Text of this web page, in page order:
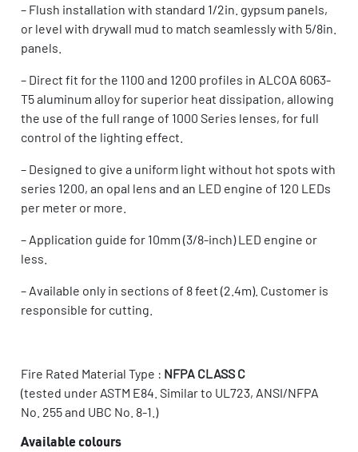
– Flush installation with standard 1/2in. gypsum panels,
or level with drywall mud to match seamlessly with 5/8in.
panels.
– Direct fit for the 1100 and 1200 profiles in ALCOA 6063-
T5 aluminum alloy for superior heat dissipation, allowing
the use of the full range of 1000 Series lenses, for full
control of the lighting effect.
– Designed to give a uniform light without hot spots with
series 1200, an opal lens and an LED engine of 120 LEDs
per meter or more.
– Application guide for 10mm (3/8-inch) LED engine or
less.
– Available only in sections of 8 feet (2.4m). Customer is
responsible for cutting.
Fire Rated Material Type : NFPA CLASS C
(tested under ASTM E84. Similar to UL723, ANSI/NFPA
No. 255 and UBC No. 8-1.)
Available colours